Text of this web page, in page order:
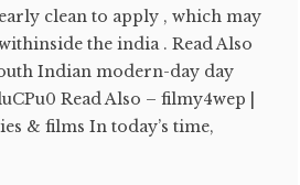
clean to apply , which may
the india . Read Also
Indian modern-day day
Read Also – filmy4wep |
& films In today’s time,